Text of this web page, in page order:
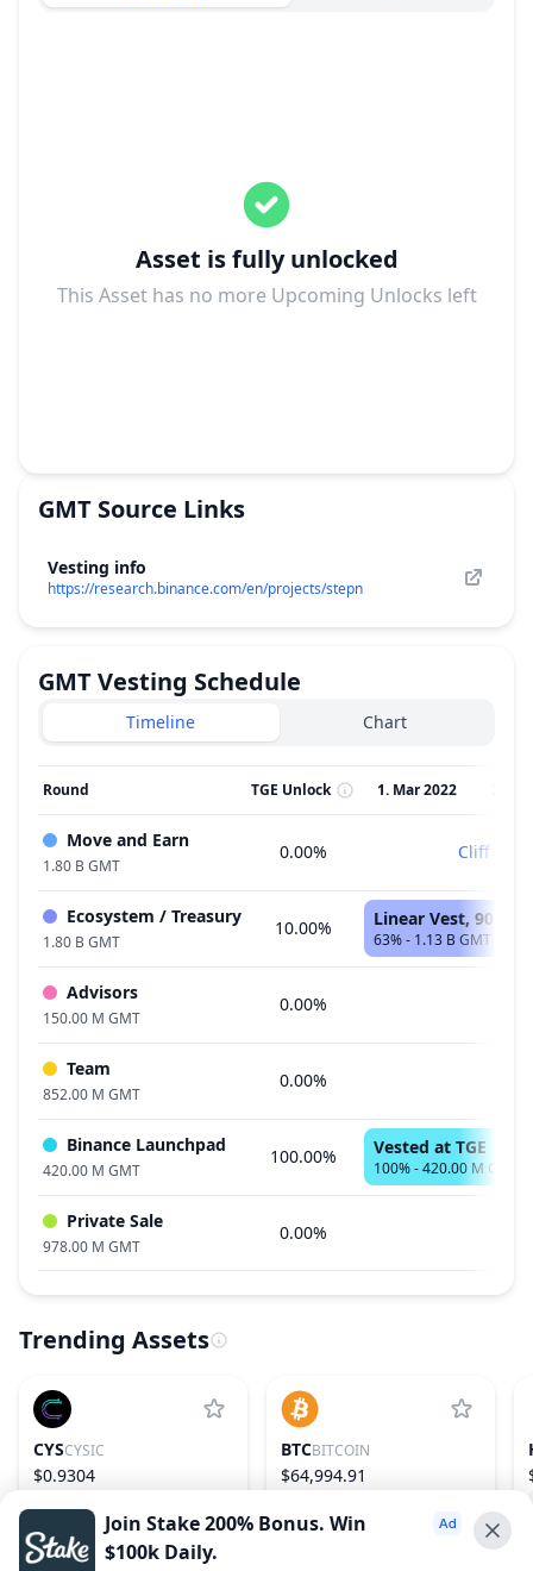
Asset is fully unlocked
This Asset has no more Upcoming Unlocks left
GMT Source Links
Vesting info
https://research.binance.com/en/projects/stepn
GMTVesting Schedule
Timeline Chart
Round TGE Unlock 1. Mar 2022
Move and Earn
1.80 B GMT
0.00% Cliff
Ecosystem / Treasury
1.80 B GMT
10.00% Linear Vest, 90
63% - 1.13 B GMT
Advisors
150.00 M GMT
0.00%
Team
852.00 M GMT
0.00%
Binance Launchpad
420.00 M GMT
100.00% Vested at TGE
100% - 420.00 M GMT
Private Sale
978.00 M GMT
0.00%
Trending Assets
CYSCYSIC
$0.9304
BTCBITCOIN
$64,994.91
Join Stake 200% Bonus. Win
$100k Daily.